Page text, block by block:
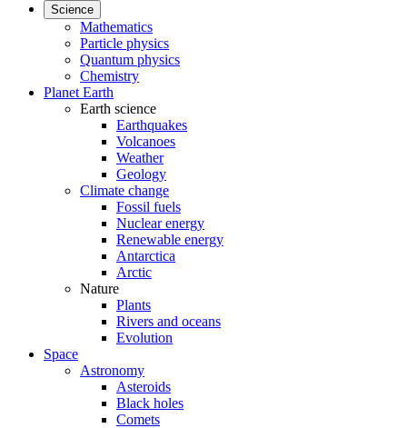
Science
Mathematics
Particle physics
Quantum physics
Chemistry
Planet Earth
Earth science
Earthquakes
Volcanoes
Weather
Geology
Climate change
Fossil fuels
Nuclear energy
Renewable energy
Antarctica
Arctic
Nature
Plants
Rivers and oceans
Evolution
Space
Astronomy
Asteroids
Black holes
Comets